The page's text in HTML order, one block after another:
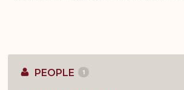
PEOPLE 1